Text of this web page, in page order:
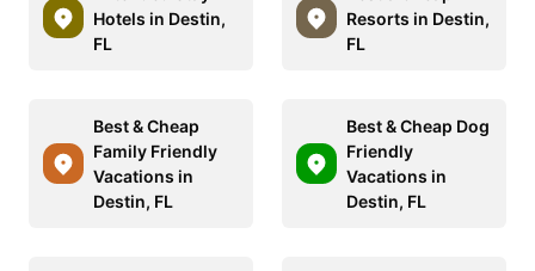
Hotels in Destin,
FL
Resorts in Destin,
FL
Best & Cheap
Family Friendly
Vacations in
Destin, FL
Best & Cheap Dog
Friendly
Vacations in
Destin, FL